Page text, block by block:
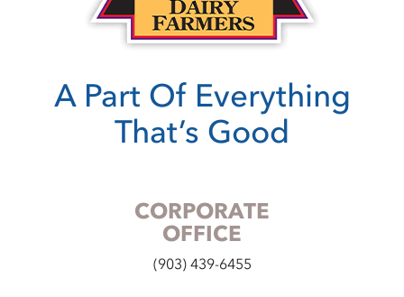
A Part Of Everything
That’s Good
CORPORATE
OFFICE
(903) 439-6455